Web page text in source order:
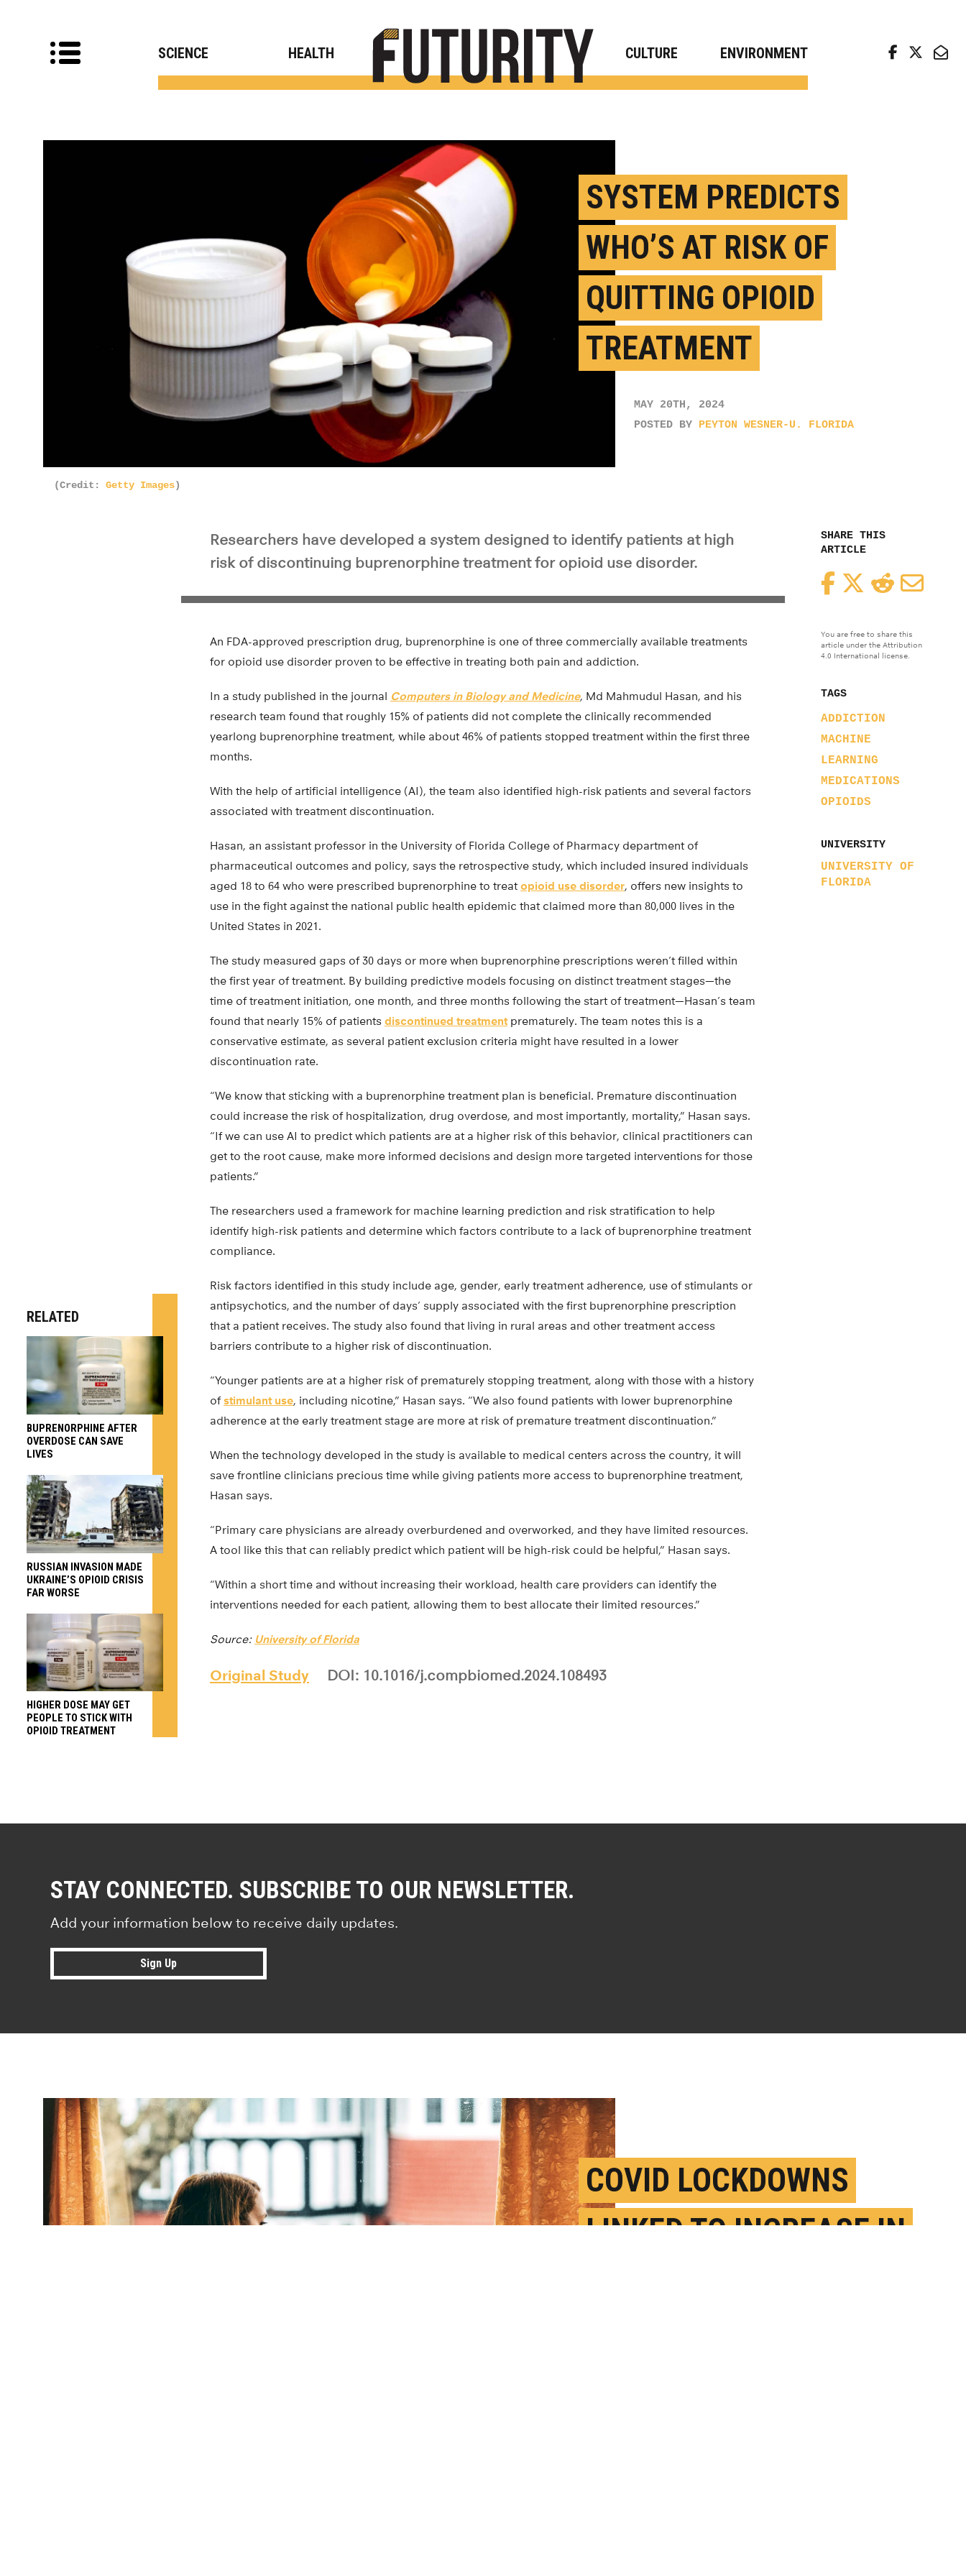
SCIENCE HEALTH CULTURE ENVIRONMENT
SYSTEM PREDICTS
WHO’S AT RISK OF
QUITTING OPIOID
TREATMENT
MAY 20TH, 2024
POSTED BY PEYTON WESNER-U. FLORIDA
(Credit: Getty Images)
SHARE THIS
ARTICLE
FacebookTwitterReddit
You are free to share this
article under the Attribution
4.0 International license.
TAGS
ADDICTION
MACHINE
LEARNING
MEDICATIONS
OPIOIDS
UNIVERSITY
UNIVERSITY OF
FLORIDA
Researchers have developed a system designed to identify patients at high
risk of discontinuing buprenorphine treatment for opioid use disorder.
An FDA-approved prescription drug, buprenorphine is one of three commercially available treatments
for opioid use disorder proven to be effective in treating both pain and addiction.
In a study published in the journal Computers in Biology and Medicine, Md Mahmudul Hasan, and his
research team found that roughly 15% of patients did not complete the clinically recommended
yearlong buprenorphine treatment, while about 46% of patients stopped treatment within the first three
months.
With the help of artificial intelligence (AI), the team also identified high-risk patients and several factors
associated with treatment discontinuation.
Hasan, an assistant professor in the University of Florida College of Pharmacy department of
pharmaceutical outcomes and policy, says the retrospective study, which included insured individuals
aged 18 to 64 who were prescribed buprenorphine to treatopioid use disorder, offers new insights to
use in the fight against the national public health epidemic that claimed more than 80,000 lives in the
United States in 2021.
The study measured gaps of 30 days or more when buprenorphine prescriptions weren’t filled within
the first year of treatment. By building predictive models focusing on distinct treatment stages—the
time of treatment initiation, one month, and three months following the start of treatment—Hasan’s team
found that nearly 15% of patients discontinued treatmentprematurely. The team notes this is a
conservative estimate, as several patient exclusion criteria might have resulted in a lower
discontinuation rate.
“We know that sticking with a buprenorphine treatment plan is beneficial. Premature discontinuation
could increase the risk of hospitalization, drug overdose, and most importantly, mortality,” Hasan says.
“If we can use AI to predict which patients are at a higher risk of this behavior, clinical practitioners can
get to the root cause, make more informed decisions and design more targeted interventions for those
patients.”
The researchers used a framework for machine learning prediction and risk stratification to help
identify high-risk patients and determine which factors contribute to a lack of buprenorphine treatment
compliance.
Risk factors identified in this study include age, gender, early treatment adherence, use of stimulants or
antipsychotics, and the number of days’ supply associated with the first buprenorphine prescription
that a patient receives. The study also found that living in rural areas and other treatment access
barriers contribute to a higher risk of discontinuation.
“Younger patients are at a higher risk of prematurely stopping treatment, along with those with a history
ofstimulant use, including nicotine,” Hasan says. “We also found patients with lower buprenorphine
adherence at the early treatment stage are more at risk of premature treatment discontinuation.”
When the technology developed in the study is available to medical centers across the country, it will
save frontline clinicians precious time while giving patients more access to buprenorphine treatment,
Hasan says.
“Primary care physicians are already overburdened and overworked, and they have limited resources.
A tool like this that can reliably predict which patient will be high-risk could be helpful,” Hasan says.
“Within a short time and without increasing their workload, health care providers can identify the
interventions needed for each patient, allowing them to best allocate their limited resources.”
Source: University of Florida
Original Study DOI: 10.1016/j.compbiomed.2024.108493
RELATED
BUPRENORPHINE AFTER
OVERDOSE CAN SAVE
LIVES
RUSSIAN INVASION MADE
UKRAINE’S OPIOID CRISIS
FAR WORSE
HIGHER DOSE MAY GET
PEOPLE TO STICK WITH
OPIOID TREATMENT
STAY CONNECTED. SUBSCRIBE TO OUR NEWSLETTER.
Add your information below to receive daily updates.
Sign Up
COVID LOCKDOWNS
LINKED TO INCREASE IN